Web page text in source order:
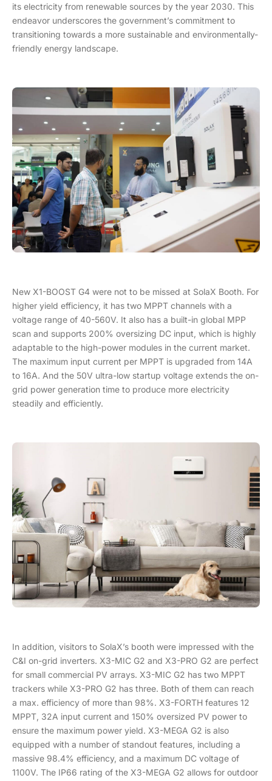
its electricity from renewable sources by the year 2030. This
endeavor underscores the government’s commitment to
transitioning towards a more sustainable and environmentally-
friendly energy landscape.
New X1-BOOST G4 were not to be missed at SolaX Booth. For
higher yield efficiency, it has two MPPT channels with a
voltage range of 40-560V. It also has a built-in global MPP
scan and supports 200% oversizing DC input, which is highly
adaptable to the high-power modules in the current market.
The maximum input current per MPPT is upgraded from 14A
to 16A. And the 50V ultra-low startup voltage extends the on-
grid power generation time to produce more electricity
steadily and efficiently.
In addition, visitors to SolaX’s booth were impressed with the
C&I on-grid inverters. X3-MIC G2 and X3-PRO G2 are perfect
for small commercial PV arrays. X3-MIC G2 has two MPPT
trackers while X3-PRO G2 has three. Both of them can reach
a max. efficiency of more than 98%. X3-FORTH features 12
MPPT, 32A input current and 150% oversized PV power to
ensure the maximum power yield. X3-MEGA G2 is also
equipped with a number of standout features, including a
massive 98.4% efficiency, and a maximum DC voltage of
1100V. The IP66 rating of the X3-MEGA G2 allows for outdoor